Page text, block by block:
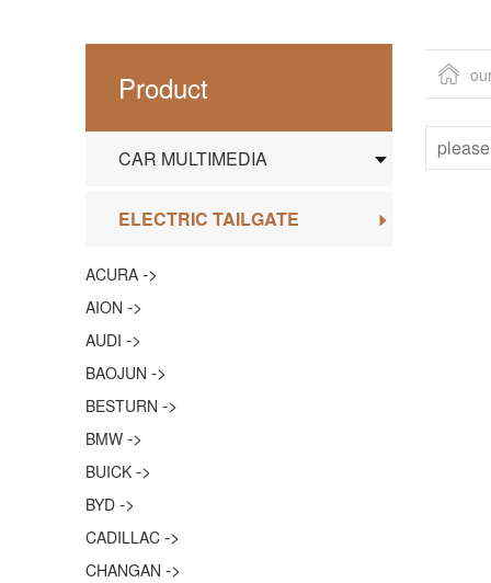
Product
CAR MULTIMEDIA
ELECTRIC TAILGATE
ACURA ->
AION ->
AUDI ->
BAOJUN ->
BESTURN ->
BMW ->
BUICK ->
BYD ->
CADILLAC ->
CHANGAN ->